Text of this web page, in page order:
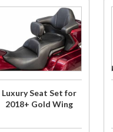
Seat Set
for
2018+
Wing
Luxury Seat Set for
2018+ Gold Wing